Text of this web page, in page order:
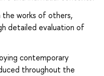
the works of others,
detailed evaluation of
contemporary
throughout the